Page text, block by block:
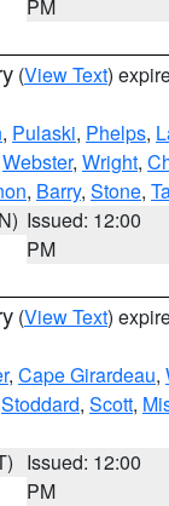
PM
(View Text)
, Pulaski, Phelps,
Webster, Wright,
, Barry, Stone,
Issued: 12:00
PM
(View Text)
, Cape Girardeau,
Stoddard, Scott,
Issued: 12:00
PM